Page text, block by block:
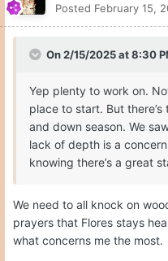
Posted February 15,
On 2/15/2025 at 8:30
Yep plenty to work on.
place to start. But
and down season. We
lack of depth is a
knowing there’s a great
We need to all knock on
prayers that Flores stays
what concerns me the most.